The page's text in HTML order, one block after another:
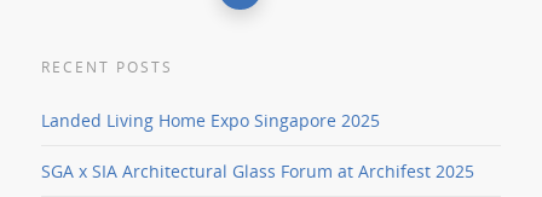
RECENT POSTS
Landed Living Home Expo Singapore 2025
SGA x SIA Architectural Glass Forum at Archifest 2025